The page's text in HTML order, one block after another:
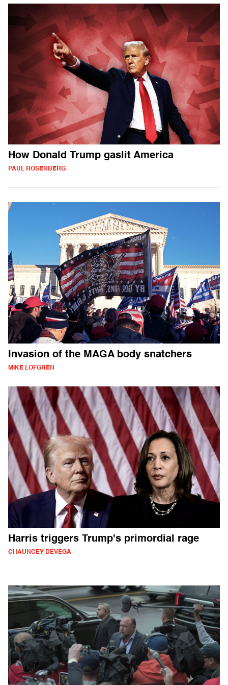
How Donald Trump gaslit America
PAUL ROSENBERG
Invasion of the MAGA body snatchers
MIKE LOFGREN
Harris triggers Trump's primordial rage
CHAUNCEY DEVEGA